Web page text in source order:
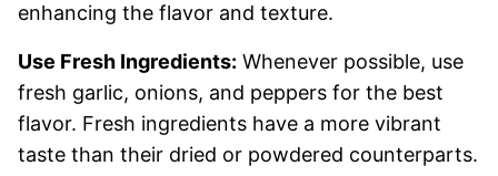
enhancing the flavor and texture.
Use Fresh Ingredients: Whenever possible, use
fresh garlic, onions, and peppers for the best
flavor. Fresh ingredients have a more vibrant
taste than their dried or powdered counterparts.